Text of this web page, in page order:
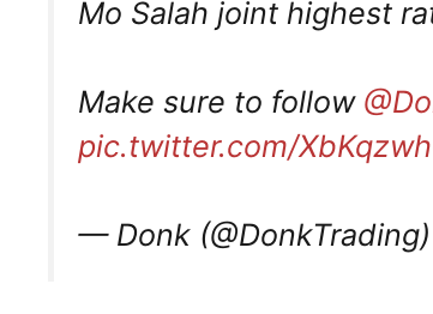
Mo Salah joint highest
Make sure to follow
pic.twitter.com/
— Donk